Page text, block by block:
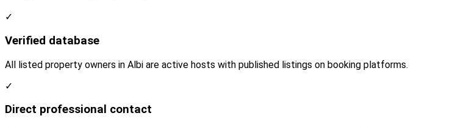
✓
Verified database
All listed property owners in Albi are active hosts with published listings on booking platforms.
✓
Direct professional contact